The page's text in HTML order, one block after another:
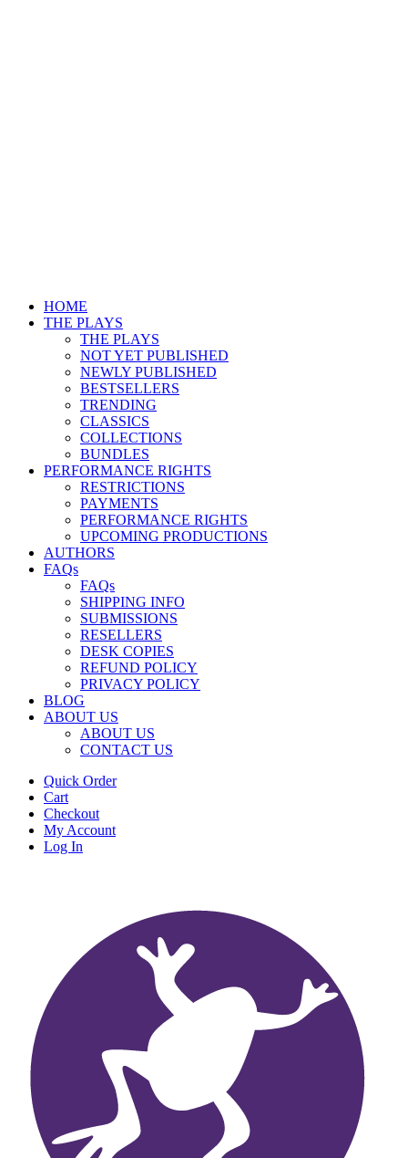
HOME
THE PLAYS
THE PLAYS
NOT YET PUBLISHED
NEWLY PUBLISHED
BESTSELLERS
TRENDING
CLASSICS
COLLECTIONS
BUNDLES
PERFORMANCE RIGHTS
RESTRICTIONS
PAYMENTS
PERFORMANCE RIGHTS
UPCOMING PRODUCTIONS
AUTHORS
FAQs
FAQs
SHIPPING INFO
SUBMISSIONS
RESELLERS
DESK COPIES
REFUND POLICY
PRIVACY POLICY
BLOG
ABOUT US
ABOUT US
CONTACT US
Quick Order
Cart
Checkout
My Account
Log In